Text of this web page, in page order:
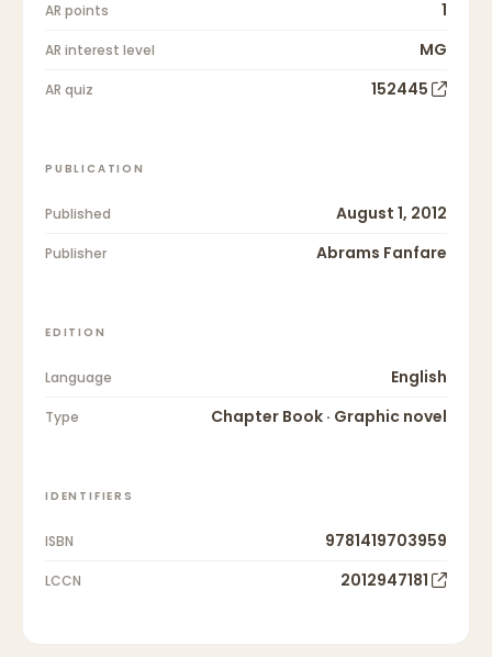
AR points 1
AR interest level MG
AR quiz 152445
PUBLICATION
Published August 1, 2012
Publisher Abrams Fanfare
EDITION
Language English
Type Chapter Book · Graphic novel
IDENTIFIERS
ISBN 9781419703959
LCCN 2012947181